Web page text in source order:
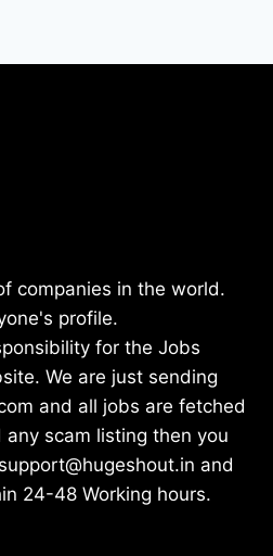
companies in the world.
profile.
for the Jobs
We are just sending
and all jobs are fetched
scam listing then you
and
24-48 Working hours.